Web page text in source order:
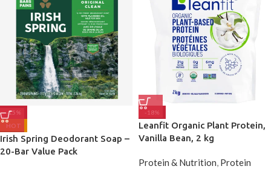
-15%
HOT
Irish Spring Deodorant Soap –
20-Bar Value Pack
-18%
Leanfit Organic Plant Protein,
Vanilla Bean, 2 kg
Protein & Nutrition, Protein